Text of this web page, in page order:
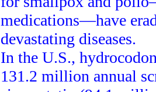
medications—have
devastating diseases.
In the U.S.,
131.2 million annual